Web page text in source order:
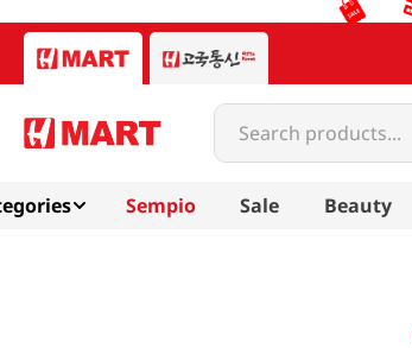
Search products...
Sempio Sale Beauty